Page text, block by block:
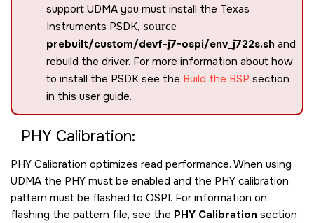
support UDMA you must install the Texas
Instruments PSDK, source
prebuilt/custom/devf-j7-ospi/env_j722s.sh and
rebuild the driver. For more information about how
to install the PSDK see the Build the BSP section
in this user guide.
PHY Calibration:
PHY Calibration optimizes read performance. When using
UDMA the PHY must be enabled and the PHY calibration
pattern must be flashed to OSPI. For information on
flashing the pattern file, see the PHY Calibration section